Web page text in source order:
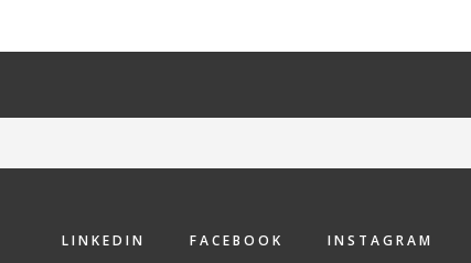
LINKEDIN FACEBOOK INSTAGRAM